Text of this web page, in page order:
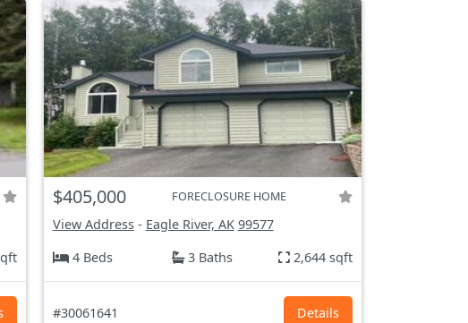
$405,000 FORECLOSURE HOME
View Address- Eagle River, AK 99577
4 Beds
3 Baths 2,644 sqft
#30061641 Details